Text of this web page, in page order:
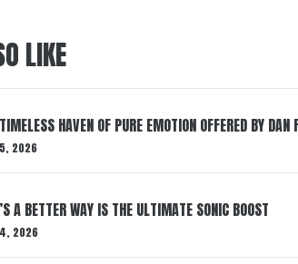
LIKE
HAVEN OF PURE EMOTION OFFERED BY DAN
5, 2026
A BETTER WAY IS THE ULTIMATE SONIC BOOST
4, 2026